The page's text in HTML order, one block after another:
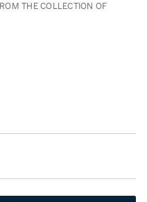
THE COLLECTION OF